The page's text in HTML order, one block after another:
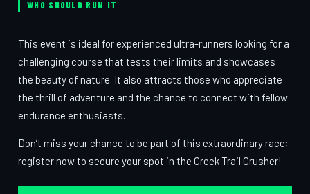
WHO SHOULD RUN IT
This event is ideal for experienced ultra-runners looking for a
challenging course that tests their limits and showcases
the beauty of nature. It also attracts those who appreciate
the thrill of adventure and the chance to connect with fellow
endurance enthusiasts.
Don’t miss your chance to be part of this extraordinary race;
register now to secure your spot in the Creek Trail Crusher!